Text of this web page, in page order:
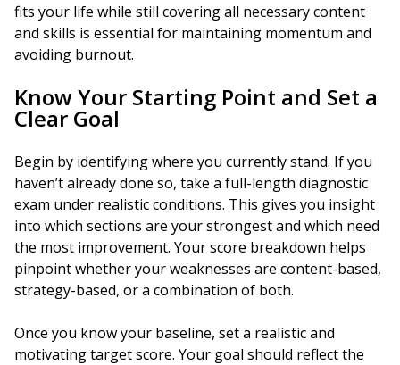
fits your life while still covering all necessary content
and skills is essential for maintaining momentum and
avoiding burnout.
Know Your Starting Point and Set a
Clear Goal
Begin by identifying where you currently stand. If you
haven’t already done so, take a full-length diagnostic
exam under realistic conditions. This gives you insight
into which sections are your strongest and which need
the most improvement. Your score breakdown helps
pinpoint whether your weaknesses are content-based,
strategy-based, or a combination of both.
Once you know your baseline, set a realistic and
motivating target score. Your goal should reflect the